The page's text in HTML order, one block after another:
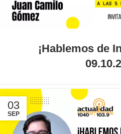
¡Hablemos de
03
SEP